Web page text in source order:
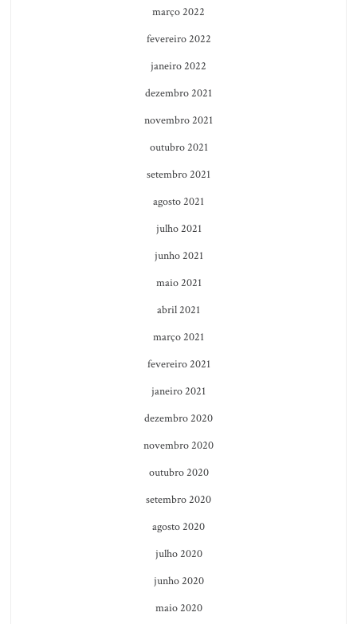
março 2022
fevereiro 2022
janeiro 2022
dezembro 2021
novembro 2021
outubro 2021
setembro 2021
agosto 2021
julho 2021
junho 2021
maio 2021
abril 2021
março 2021
fevereiro 2021
janeiro 2021
dezembro 2020
novembro 2020
outubro 2020
setembro 2020
agosto 2020
julho 2020
junho 2020
maio 2020